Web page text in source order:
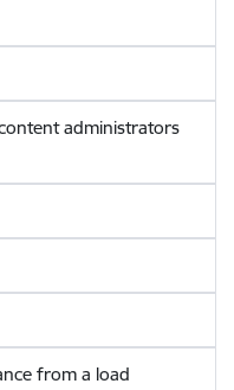
administrators
from a load